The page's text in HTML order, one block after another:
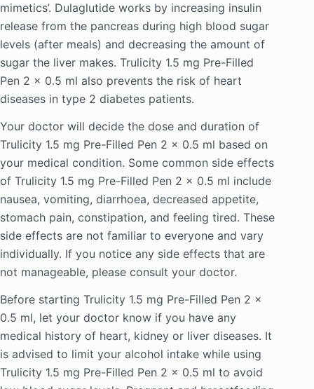
mimetics’. Dulaglutide works by increasing insulin
release from the pancreas during high blood sugar
levels (after meals) and decreasing the amount of
sugar the liver makes. Trulicity 1.5 mg Pre-Filled
Pen 2 x 0.5 ml also prevents the risk of heart
diseases in type 2 diabetes patients.
Your doctor will decide the dose and duration of
Trulicity 1.5 mg Pre-Filled Pen 2 x 0.5 ml based on
your medical condition. Some common side effects
of Trulicity 1.5 mg Pre-Filled Pen 2 x 0.5 ml include
nausea, vomiting, diarrhoea, decreased appetite,
stomach pain, constipation, and feeling tired. These
side effects are not familiar to everyone and vary
individually. If you notice any side effects that are
not manageable, please consult your doctor.
Before starting Trulicity 1.5 mg Pre-Filled Pen 2 x
0.5 ml, let your doctor know if you have any
medical history of heart, kidney or liver diseases. It
is advised to limit your alcohol intake while using
Trulicity 1.5 mg Pre-Filled Pen 2 x 0.5 ml to avoid